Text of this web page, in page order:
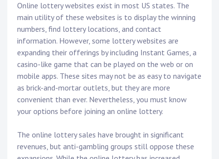
Online lottery websites exist in most US states. The
main utility of these websites is to display the winning
numbers, find lottery locations, and contact
information. However, some lottery websites are
expanding their offerings by including Instant Games, a
casino-like game that can be played on the web or on
mobile apps. These sites may not be as easy to navigate
as brick-and-mortar outlets, but they are more
convenient than ever. Nevertheless, you must know
your options before joining an online lottery.
The online lottery sales have brought in significant
revenues, but anti-gambling groups still oppose these